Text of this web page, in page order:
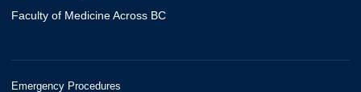
Faculty of Medicine Across BC
Emergency Procedures